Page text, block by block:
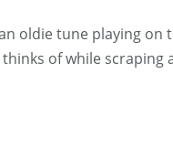
oldie tune playing on
of while scraping